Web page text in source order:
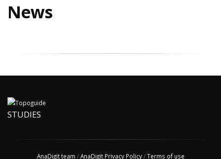
News
STUDIES
AnaDigit team /AnaDigit Privacy Policy/Terms of use